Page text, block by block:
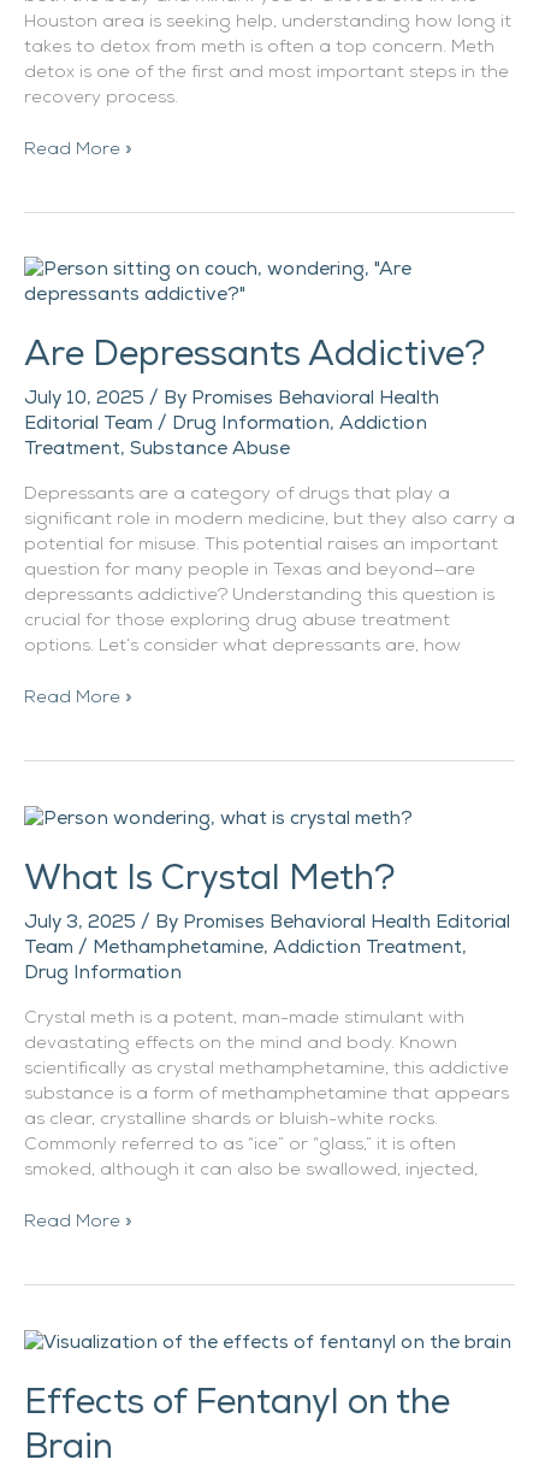
Houston area is seeking help, understanding how long it
takes to detox from meth is often a top concern. Meth
detox is one of the first and most important steps in the
recovery process.
Read More »
Are Depressants Addictive?
July 10, 2025 / By Promises Behavioral Health
Editorial Team / Drug Information, Addiction
Treatment, Substance Abuse
Depressants are a category of drugs that play a
significant role in modern medicine, but they also carry a
potential for misuse. This potential raises an important
question for many people in Texas and beyond—are
depressants addictive? Understanding this question is
crucial for those exploring drug abuse treatment
options. Let’s consider what depressants are, how
Are
Depressants
Read More »
What Is Crystal Meth?
July 3, 2025 / By Promises Behavioral Health Editorial
Team / Methamphetamine, Addiction Treatment,
Drug Information
Crystal meth is a potent, man-made stimulant with
devastating effects on the mind and body. Known
scientifically as crystal methamphetamine, this addictive
substance is a form of methamphetamine that appears
as clear, crystalline shards or bluish-white rocks.
Commonly referred to as “ice” or “glass,” it is often
smoked, although it can also be swallowed, injected,
What
Crystal
Meth?
Read More »
Effects of Fentanyl on the
Brain
Effects
Fentanyl
on
the